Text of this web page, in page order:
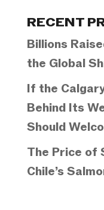
RECENT
Billions
the Global
If the
Behind Its
Should
The Price of
Chile’s